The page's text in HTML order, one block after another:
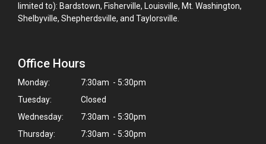
limited to): Bardstown, Fisherville, Louisville, Mt. Washington,
Shelbyville, Shepherdsville, and Taylorsville.
Office Hours
Monday:
7:30am - 5:30pm
Tuesday:
Closed
Wednesday:
7:30am - 5:30pm
Thursday:
7:30am - 5:30pm